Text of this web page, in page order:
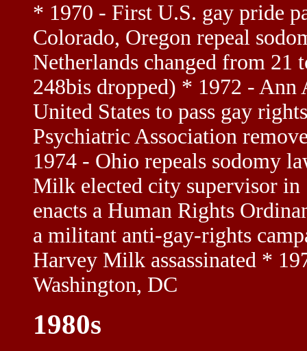
* 1970 - First U.S. gay pride
Colorado, Oregon repeal
Netherlands changed from 21
248bis dropped) * 1972 -
United States to pass gay
Psychiatric Association
1974 - Ohio repeals sodomy
Milk elected city supervisor in
enacts a Human Rights
a militant anti-gay-rights
Harvey Milk assassinated *
Washington, DC
1980s